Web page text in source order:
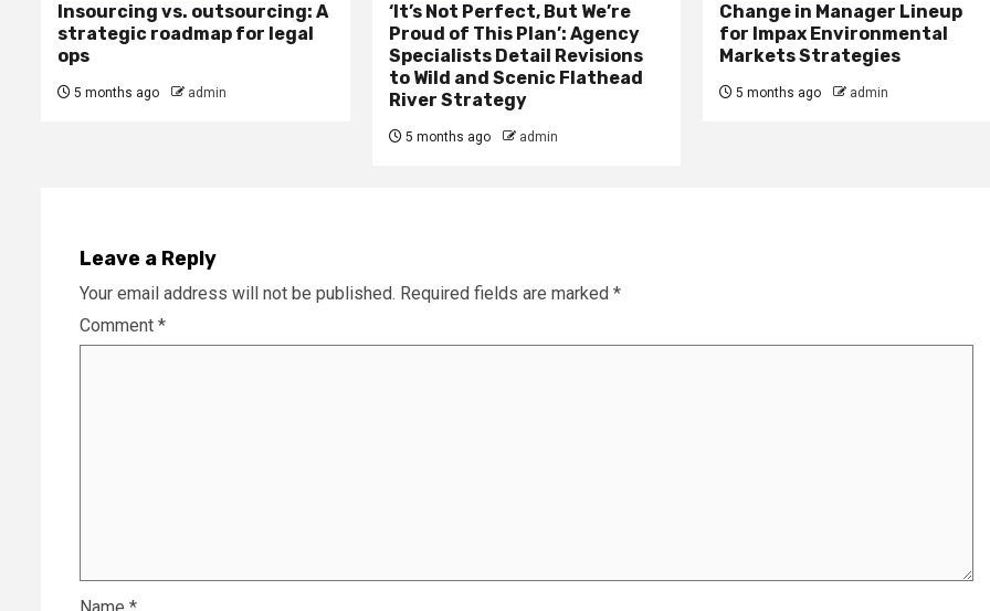
Insourcing vs. outsourcing: A
strategic roadmap for legal
ops
5 months ago admin
‘It’s Not Perfect, But We’re
Proud of This Plan’: Agency
Specialists Detail Revisions
to Wild and Scenic Flathead
River Strategy
5 months ago admin
Change in Manager Lineup
for Impax Environmental
Markets Strategies
5 months ago admin
Leave a Reply
Your email address will not be published. Required fields are marked *
Comment *